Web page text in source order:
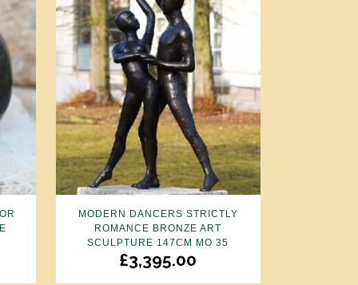
MODERN DANCERS STRICTLY
ROMANCE BRONZE ART
SCULPTURE 147CM MO 35
£3,395.00